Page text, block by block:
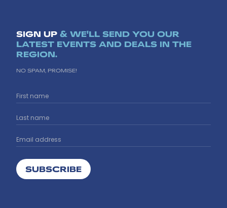
SIGN UP & WE'LL SEND YOU OUR
LATEST EVENTS AND DEALS IN THE
REGION.
NO SPAM, PROMISE!
SUBSCRIBE